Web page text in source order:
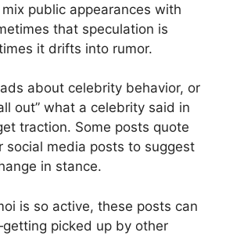
public appearances with
that speculation is
it drifts into rumor.
about celebrity behavior, or
out” what a celebrity said in
traction. Some posts quote
social media posts to suggest
in stance.
is so active, these posts can
picked up by other